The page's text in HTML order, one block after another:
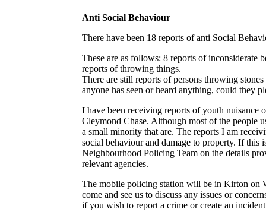
Anti Social Behaviour
There have been 18 reports of anti Social
These are as follows: 8 reports of inconsiderate
reports of throwing things.
There are still reports of persons throwing
anyone has seen or heard anything, could they
I have been receiving reports of youth nuisance
Cleymond Chase. Although most of the people
a small minority that are. The reports I am
social behaviour and damage to property. If this
Neighbourhood Policing Team on the details
relevant agencies.
The mobile policing station will be in Kirton on
come and see us to discuss any issues or
if you wish to report a crime or create an